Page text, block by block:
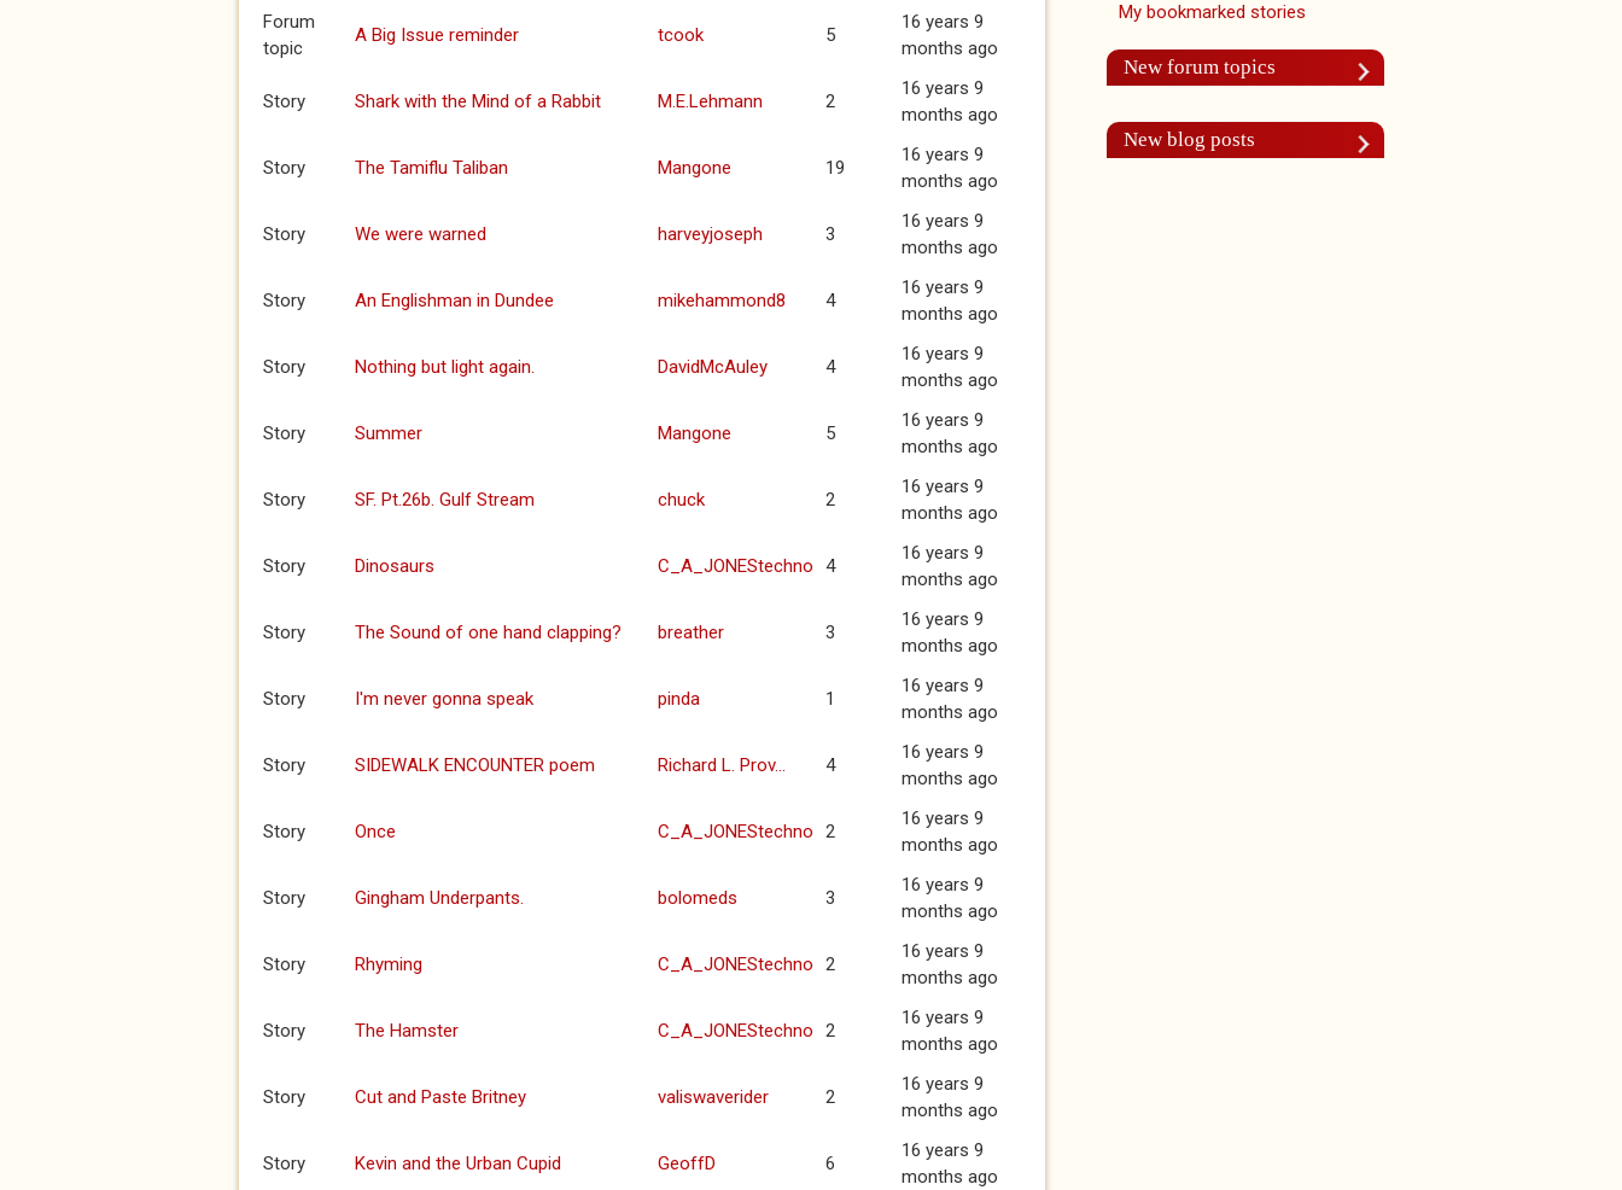
Forum
topic
A Big Issue reminder tcook 5
16 years 9
months ago
Story Shark with the Mind of a Rabbit M.E.Lehmann 2
16 years 9
months ago
Story The Tamiflu Taliban Mangone 19
16 years 9
months ago
Story We were warned harveyjoseph 3
16 years 9
months ago
Story An Englishman in Dundee mikehammond8 4
16 years 9
months ago
Story Nothing but light again. DavidMcAuley 4
16 years 9
months ago
Story Summer Mangone 5
16 years 9
months ago
Story SF. Pt.26b. Gulf Stream chuck 2
16 years 9
months ago
Story Dinosaurs C_A_JONEStechno 4
16 years 9
months ago
Story The Sound of one hand clapping? breather 3
16 years 9
months ago
Story I'm never gonna speak pinda 1
16 years 9
months ago
Story SIDEWALK ENCOUNTER poem Richard L. Prov... 4
16 years 9
months ago
Story Once C_A_JONEStechno 2
16 years 9
months ago
Story Gingham Underpants. bolomeds 3
16 years 9
months ago
Story Rhyming C_A_JONEStechno 2
16 years 9
months ago
Story The Hamster C_A_JONEStechno 2
16 years 9
months ago
Story Cut and Paste Britney valiswaverider 2
16 years 9
months ago
Story Kevin and the Urban Cupid GeoffD 6
16 years 9
months ago
My bookmarked stories
New forum topics
New blog posts